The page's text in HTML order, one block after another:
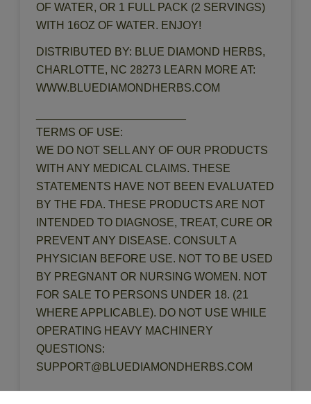
OF WATER, OR 1 FULL PACK (2 SERVINGS)
WITH 16OZ OF WATER. ENJOY!
DISTRIBUTED BY: BLUE DIAMOND HERBS,
CHARLOTTE, NC 28273 LEARN MORE AT:
WWW.BLUEDIAMONDHERBS.COM
TERMS OF USE:
WE DO NOT SELL ANY OF OUR PRODUCTS
WITH ANY MEDICAL CLAIMS. THESE
STATEMENTS HAVE NOT BEEN EVALUATED
BY THE FDA. THESE PRODUCTS ARE NOT
INTENDED TO DIAGNOSE, TREAT, CURE OR
PREVENT ANY DISEASE. CONSULT A
PHYSICIAN BEFORE USE. NOT TO BE USED
BY PREGNANT OR NURSING WOMEN. NOT
FOR SALE TO PERSONS UNDER 18. (21
WHERE APPLICABLE). DO NOT USE WHILE
OPERATING HEAVY MACHINERY
QUESTIONS:
SUPPORT@BLUEDIAMONDHERBS.COM